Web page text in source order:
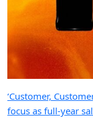
‘Customer,
focus as full-year